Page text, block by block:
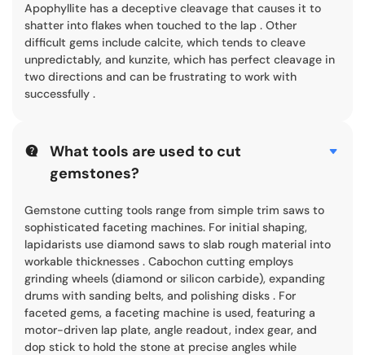
Apophyllite has a deceptive cleavage that causes it to
shatter into flakes when touched to the lap . Other
difficult gems include calcite, which tends to cleave
unpredictably, and kunzite, which has perfect cleavage in
two directions and can be frustrating to work with
successfully .
What tools are used to cut
gemstones?
Gemstone cutting tools range from simple trim saws to
sophisticated faceting machines. For initial shaping,
lapidarists use diamond saws to slab rough material into
workable thicknesses . Cabochon cutting employs
grinding wheels (diamond or silicon carbide), expanding
drums with sanding belts, and polishing disks . For
faceted gems, a faceting machine is used, featuring a
motor-driven lap plate, angle readout, index gear, and
dop stick to hold the stone at precise angles while